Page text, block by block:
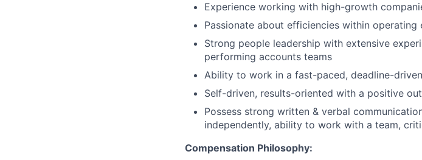
Experience working with high-growth
Passionate about efficiencies within operating
Strong people leadership with extensive
performing accounts teams
Ability to work in a fast-paced, deadline-
Self-driven, results-oriented with a positive
Possess strong written & verbal
independently, ability to work with a team,
Compensation Philosophy: